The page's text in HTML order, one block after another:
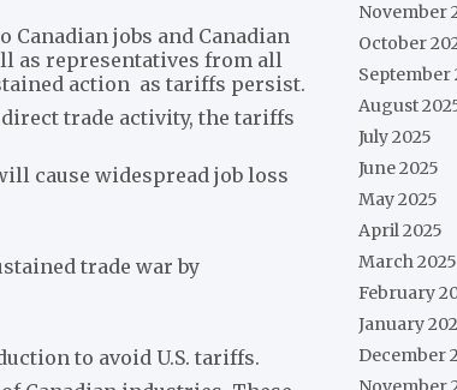
Canadian jobs and Canadian
as representatives from all
action as tariffs persist.
trade activity, the tariffs
cause widespread job loss
trade war by
to avoid U.S. tariffs.
November
October
September
August
July 2025
June 2025
May 2025
April 2025
March 2025
February
January
December